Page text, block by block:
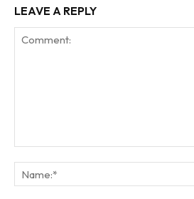
LEAVE A REPLY